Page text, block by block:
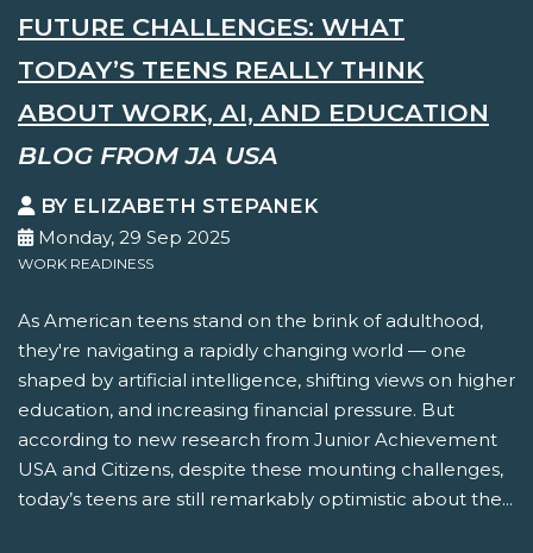
FUTURE CHALLENGES: WHAT
TODAY’S TEENS REALLY THINK
ABOUT WORK, AI, AND EDUCATION
BLOG FROM JA USA
BY ELIZABETH STEPANEK
Monday, 29 Sep 2025
WORK READINESS
As American teens stand on the brink of adulthood,
they're navigating a rapidly changing world — one
shaped by artificial intelligence, shifting views on higher
education, and increasing financial pressure. But
according to new research from Junior Achievement
USA and Citizens, despite these mounting challenges,
today’s teens are still remarkably optimistic about the...